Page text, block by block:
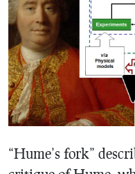
“Hume’s fork”